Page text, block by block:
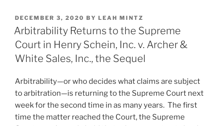
Argument
Analysis”
k
e
dI
n
c
e
b
o
o
k
ai
l
ar
e
POSTED
ON
DECEMBER 3, 2020 BY LEAH MINTZ
Arbitrability Returns to the Supreme
Court in Henry Schein, Inc. v. Archer &
White Sales, Inc., the Sequel
Arbitrability—or who decides what claims are subject
to arbitration—is returning to the Supreme Court next
week for the second time in as many years. The first
time the matter reached the Court, the Supreme